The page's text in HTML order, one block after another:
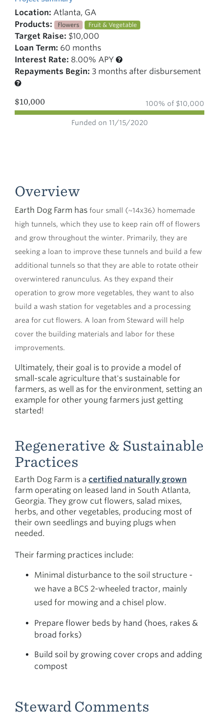
Location: Atlanta, GA
Products:
Flowers Fruit & Vegetable
Target Raise: $10,000
Loan Term: 60 months
Interest Rate: 8.00% APY
Repayments Begin: 3 months after disbursement
$10,000 100% of $10,000
Funded on 11/15/2020
Overview
Earth Dog Farm has four small (~14x36) homemade
high tunnels, which they use to keep rain off of flowers
and grow throughout the winter. Primarily, they are
seeking a loan to improve these tunnels and build a few
additional tunnels so that they are able to rotate otheir
overwintered ranunculus. As they expand their
operation to grow more vegetables, they want to also
build a wash station for vegetables and a processing
area for cut flowers. A loan from Steward will help
cover the building materials and labor for these
improvements.
Ultimately, their goal is to provide a model of
small-scale agriculture that's sustainable for
farmers, as well as for the environment, setting an
example for other young farmers just getting
started!
Regenerative & Sustainable
Practices
Earth Dog Farm is a certified naturally grown
farm operating on leased land in South Atlanta,
Georgia. They grow cut flowers, salad mixes,
herbs, and other vegetables, producing most of
their own seedlings and buying plugs when
needed.
Their farming practices include:
Minimal disturbance to the soil structure -
we have a BCS 2-wheeled tractor, mainly
used for mowing and a chisel plow.
Prepare flower beds by hand (hoes, rakes &
broad forks)
Build soil by growing cover crops and adding
compost
Steward Comments